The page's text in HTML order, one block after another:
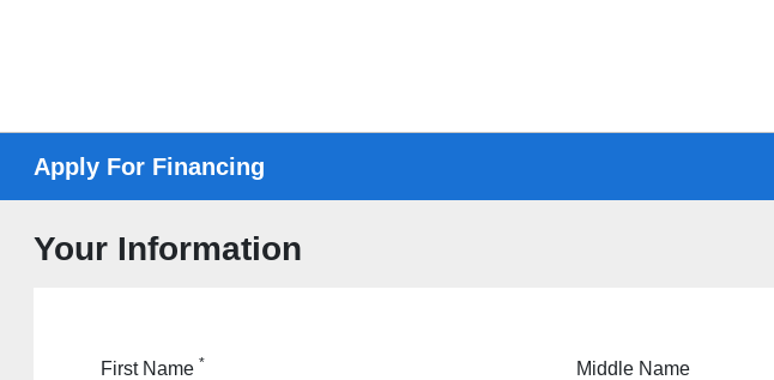
Apply For Financing
Your Information
First Name * Middle Name